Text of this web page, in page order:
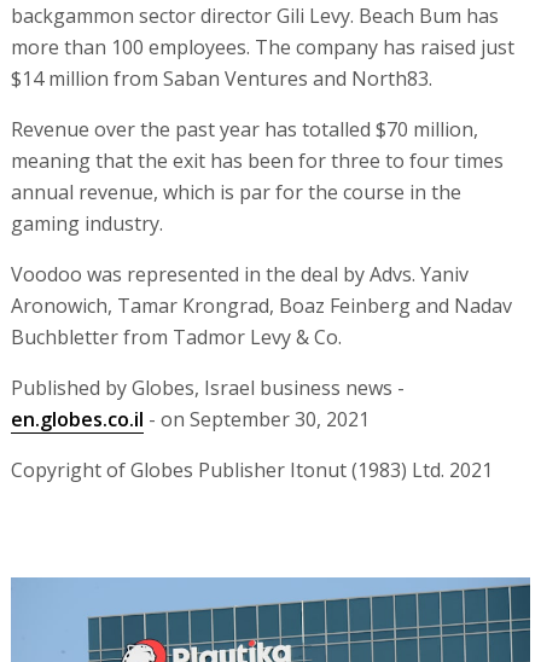
backgammon sector director Gili Levy. Beach Bum has
more than 100 employees. The company has raised just
$14 million from Saban Ventures and North83.
Revenue over the past year has totalled $70 million,
meaning that the exit has been for three to four times
annual revenue, which is par for the course in the
gaming industry.
Voodoo was represented in the deal by Advs. Yaniv
Aronowich, Tamar Krongrad, Boaz Feinberg and Nadav
Buchbletter from Tadmor Levy & Co.
Published by Globes, Israel business news -
en.globes.co.il - on September 30, 2021
Copyright of Globes Publisher Itonut (1983) Ltd. 2021